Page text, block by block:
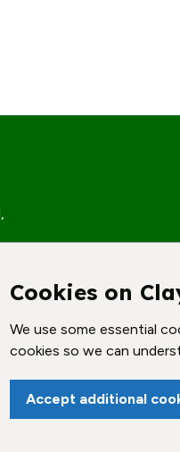
reserved.
the page
Cookies on
We use some essential
cookies so we can
Accept additional